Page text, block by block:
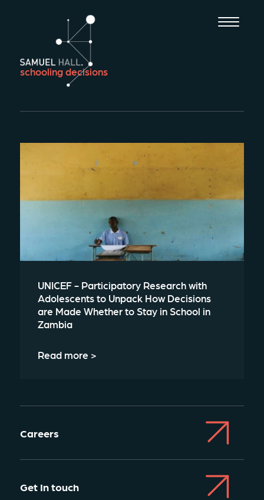
schooling decisions
UNICEF - Participatory Research with
Adolescents to Unpack How Decisions
are Made Whether to Stay in School in
Zambia
Read more >
Careers
Get In touch